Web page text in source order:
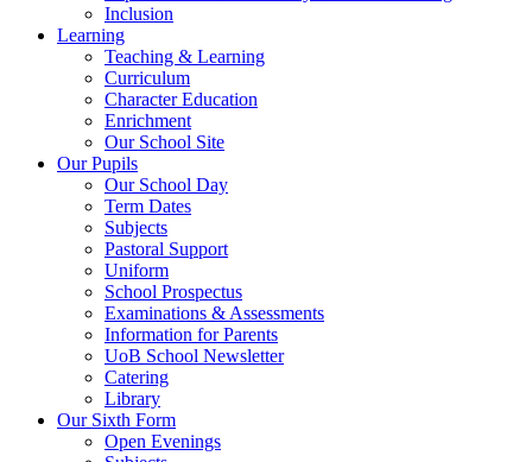
Inclusion
Learning
Teaching & Learning
Curriculum
Character Education
Enrichment
Our School Site
Our Pupils
Our School Day
Term Dates
Subjects
Pastoral Support
Uniform
School Prospectus
Examinations & Assessments
Information for Parents
UoB School Newsletter
Catering
Library
Our Sixth Form
Open Evenings